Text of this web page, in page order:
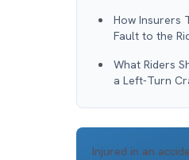
How Insurers
Fault to the
What Riders
a Left-Turn
Injured in an